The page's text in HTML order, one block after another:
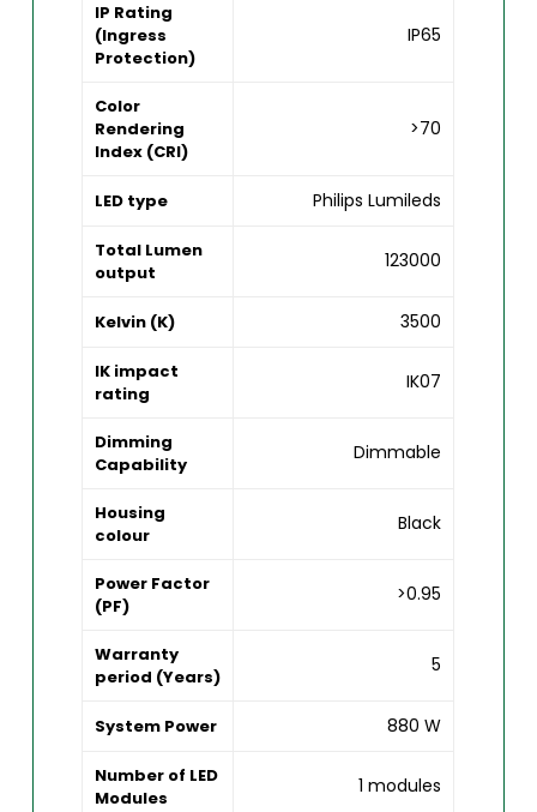
IP Rating
(Ingress
Protection)
IP65
Color
Rendering
Index (CRI)
>70
LED type Philips Lumileds
Total Lumen
output
123000
Kelvin (K) 3500
IK impact
rating
IK07
Dimming
Capability
Dimmable
Housing
colour
Black
Power Factor
(PF)
>0.95
Warranty
period (Years)
5
System Power 880 W
Number of LED
Modules
1 modules